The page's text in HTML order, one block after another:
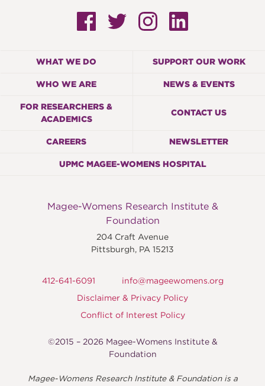
WHAT WE DO SUPPORT OUR WORK
WHO WE ARE NEWS & EVENTS
FOR RESEARCHERS &
ACADEMICS
CONTACT US
CAREERS NEWSLETTER
UPMC MAGEE-WOMENS HOSPITAL
Magee-Womens Research Institute &
Foundation
204 Craft Avenue
Pittsburgh, PA 15213
412-641-6091
info@mageewomens.org
Disclaimer & Privacy Policy
Conflict of Interest Policy
©2015 – 2026 Magee-Womens Institute &
Foundation
Magee-Womens Research Institute & Foundation is a